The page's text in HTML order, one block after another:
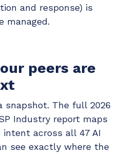
and response) is
managed.
peers are
snapshot. The full 2026
Industry report maps
across all 47 AI
see exactly where the